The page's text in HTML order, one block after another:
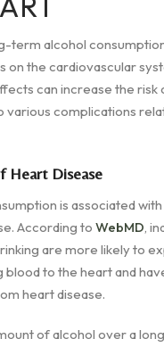
term alcohol
on the cardiovascular
can increase the risk
various complications
Heart Disease
is associated
According to WebMD,
are more likely to
blood to the heart and
heart disease.
of alcohol over a